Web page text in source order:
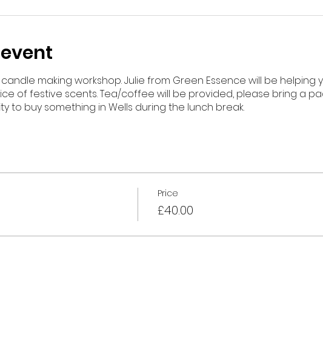
making workshop. Julie from Green Essence will be helping
of festive scents. Tea/coffee will be provided, please bring a
to buy something in Wells during the lunch break.
Price
£40.00